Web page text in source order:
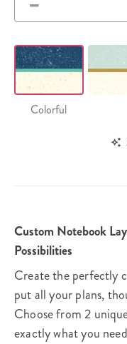
Colorful
Custom Notebook
Possibilities
Create the perfectly
put all your plans,
Choose from 2
exactly what you